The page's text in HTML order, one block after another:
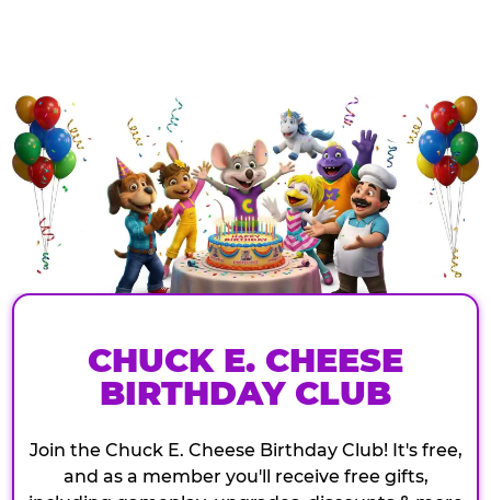
CHUCK E. CHEESE
BIRTHDAY CLUB
Join the Chuck E. Cheese Birthday Club! It's free,
and as a member you'll receive free gifts,